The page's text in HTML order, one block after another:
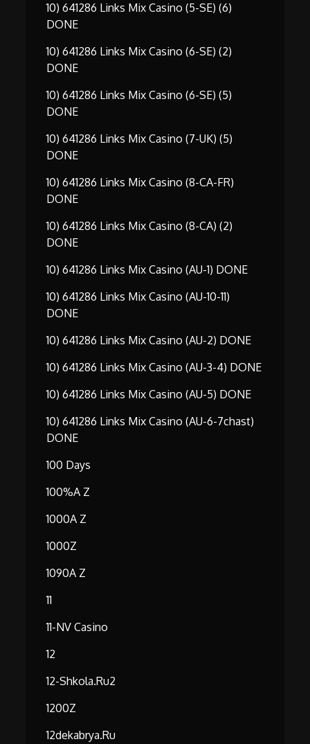
10) 641286 Links Mix Casino (5-SE) (6)
DONE
10) 641286 Links Mix Casino (6-SE) (2)
DONE
10) 641286 Links Mix Casino (6-SE) (5)
DONE
10) 641286 Links Mix Casino (7-UK) (5)
DONE
10) 641286 Links Mix Casino (8-CA-FR)
DONE
10) 641286 Links Mix Casino (8-CA) (2)
DONE
10) 641286 Links Mix Casino (AU-1) DONE
10) 641286 Links Mix Casino (AU-10-11)
DONE
10) 641286 Links Mix Casino (AU-2) DONE
10) 641286 Links Mix Casino (AU-3-4) DONE
10) 641286 Links Mix Casino (AU-5) DONE
10) 641286 Links Mix Casino (AU-6-7chast)
DONE
100 Days
100%A Z
1000A Z
1000Z
1090A Z
11
11-NV Casino
12
12-Shkola.ru2
1200Z
12dekabrya.ru